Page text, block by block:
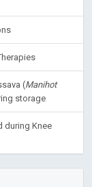
(Manihot
storage
during Knee